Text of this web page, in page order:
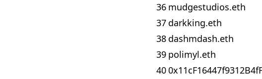
36 mudgestudios.eth
37 darkking.eth
38 dashmdash.eth
39 polimyl.eth
40